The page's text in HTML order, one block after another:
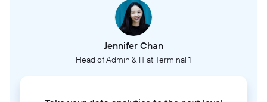
Jennifer Chan
Head of Admin & IT at Terminal 1